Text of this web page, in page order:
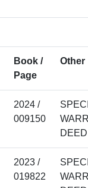
Book /
Page
Other
2024 /
009150
DEED
2023 /
019822